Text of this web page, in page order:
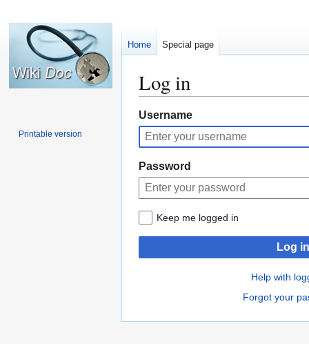
Log in
Jump
to
navigation
Jump
to
search
Username
Password
Keep me logged in
Log in
Help with
Forgot your
Home Special page
Printable version